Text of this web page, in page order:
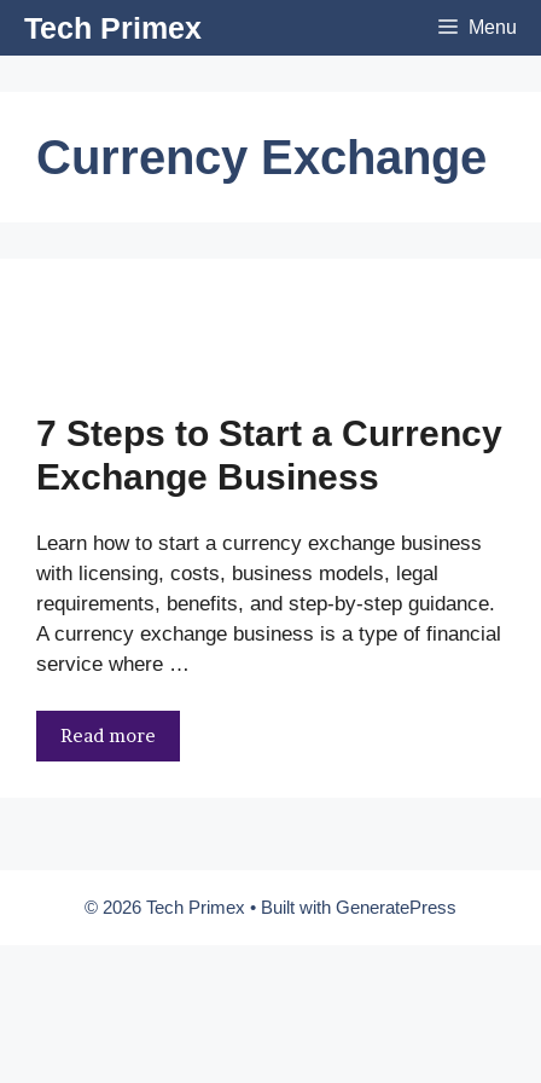
SkipTech Primex Menu
Currency Exchange
7 Steps to Start a Currency
Exchange Business
Learn how to start a currency exchange business
with licensing, costs, business models, legal
requirements, benefits, and step-by-step guidance.
A currency exchange business is a type of financial
service where …
Read more
© 2026 Tech Primex • Built with GeneratePress